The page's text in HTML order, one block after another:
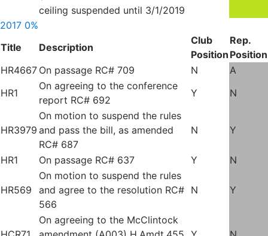
ceiling suspended until 3/1/2019
2017 0%
Title
Description
Club
Position
Rep.
Position
HR4667 On passage RC# 709 N
A
HR1
On agreeing to the conference
report RC# 692
Y N
HR3979
On motion to suspend the rules
and pass the bill, as amended
RC# 687
N Y
HR1 On passage RC# 637 Y N
HR569
On motion to suspend the rules
and agree to the resolution RC#
566
N Y
On agreeing to the McClintock